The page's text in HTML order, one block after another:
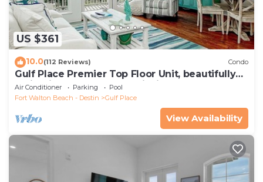
US $361
10.0(112 Reviews) Condo
Gulf Place Premier Top Floor Unit, beautifully
maintained , Upscale Furnishings
Air Conditioner Parking
Pool
Fort Walton Beach - Destin
Gulf Place
View Availability